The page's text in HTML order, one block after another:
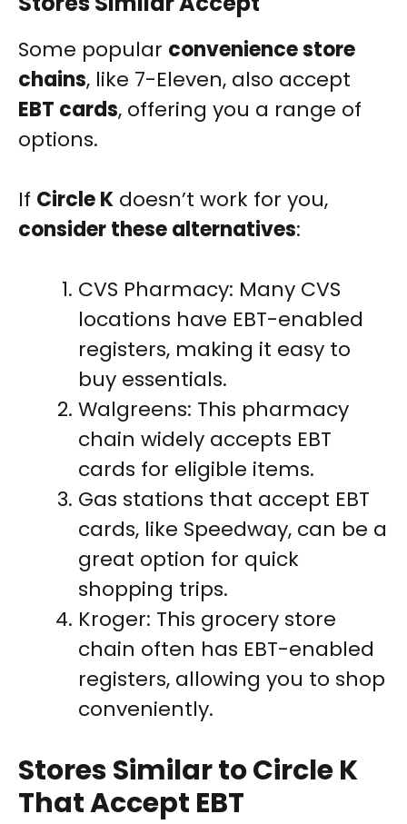
Some popular convenience store
chains, like 7-Eleven, also accept
EBT cards, offering you a range of
options.
If Circle K doesn’t work for you,
consider these alternatives:
CVS Pharmacy: Many CVS
locations have EBT-enabled
registers, making it easy to
buy essentials.
Walgreens: This pharmacy
chain widely accepts EBT
cards for eligible items.
Gas stations that accept EBT
cards, like Speedway, can be a
great option for quick
shopping trips.
Kroger: This grocery store
chain often has EBT-enabled
registers, allowing you to shop
conveniently.
Stores Similar to Circle K
That Accept EBT